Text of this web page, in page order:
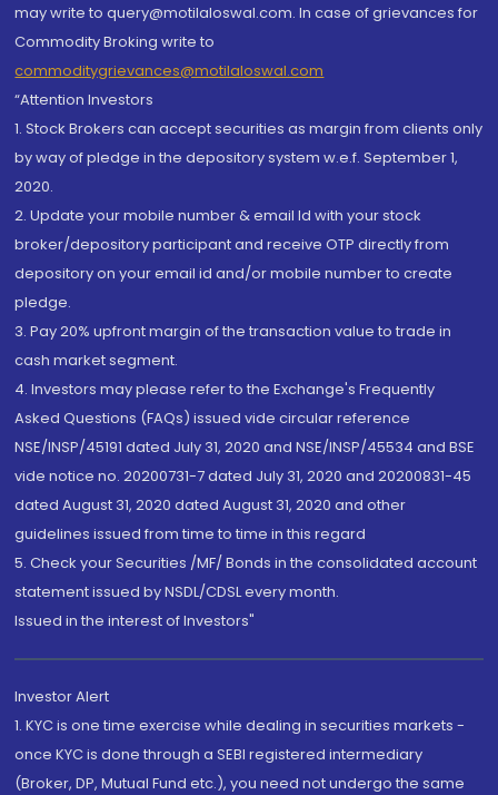
may write to query@motilaloswal.com. In case of grievances for
Commodity Broking write to
commoditygrievances@motilaloswal.com
“Attention Investors
1. Stock Brokers can accept securities as margin from clients only
by way of pledge in the depository system w.e.f. September 1,
2020.
2. Update your mobile number & email Id with your stock
broker/depository participant and receive OTP directly from
depository on your email id and/or mobile number to create
pledge.
3. Pay 20% upfront margin of the transaction value to trade in
cash market segment.
4. Investors may please refer to the Exchange's Frequently
Asked Questions (FAQs) issued vide circular reference
NSE/INSP/45191 dated July 31, 2020 and NSE/INSP/45534 and BSE
vide notice no. 20200731-7 dated July 31, 2020 and 20200831-45
dated August 31, 2020 dated August 31, 2020 and other
guidelines issued from time to time in this regard
5. Check your Securities /MF/ Bonds in the consolidated account
statement issued by NSDL/CDSL every month.
Issued in the interest of Investors"
Investor Alert
1. KYC is one time exercise while dealing in securities markets -
once KYC is done through a SEBI registered intermediary
(Broker, DP, Mutual Fund etc.), you need not undergo the same